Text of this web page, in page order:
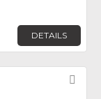
DETAILS